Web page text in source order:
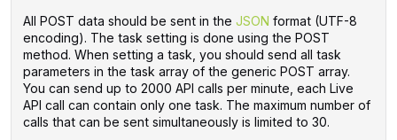
All POST data should be sent in the JSON format (UTF-8
encoding). The task setting is done using the POST
method. When setting a task, you should send all task
parameters in the task array of the generic POST array.
You can send up to 2000 API calls per minute, each Live
API call can contain only one task. The maximum number of
calls that can be sent simultaneously is limited to 30.